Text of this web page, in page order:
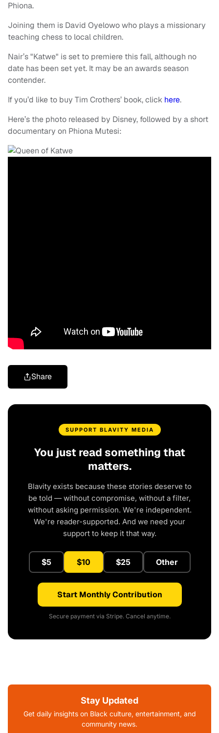
Phiona.
Joining them is David Oyelowo who plays a missionary
teaching chess to local children.
Nair’s "Katwe" is set to premiere this fall, although no
date has been set yet. It may be an awards season
contender.
If you’d like to buy Tim Crothers’ book, click here.
Here’s the photo released by Disney, followed by a short
documentary on Phiona Mutesi:
Share
SUPPORT BLAVITY MEDIA
You just read something that
matters.
Blavity exists because these stories deserve to
be told — without compromise, without a filter,
without asking permission. We're independent.
We're reader-supported. And we need your
support to keep it that way.
$5 $10 $25 Other
Start Monthly Contribution
Secure payment via Stripe. Cancel anytime.
Stay Updated
Get daily insights on Black culture, entertainment, and
community news.